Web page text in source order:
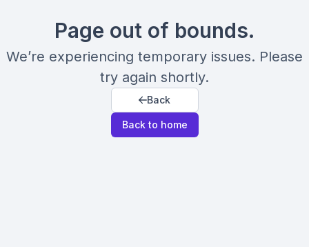
Page out of bounds.
We’re experiencing temporary issues. Please
try again shortly.
Back
Back to home